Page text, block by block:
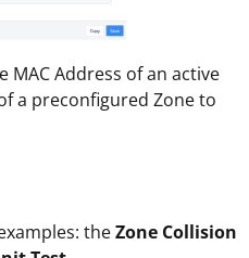
MAC Address of an active
a preconfigured Zone to
theZone Collision